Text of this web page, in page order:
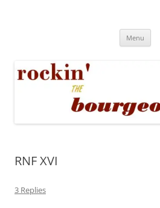
Menu
RNF XVI
3 Replies